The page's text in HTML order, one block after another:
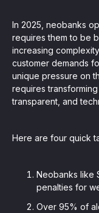
In 2025, neobanks
requires them to be
increasing
customer demands
unique pressure on
requires
transparent, and
Here are four quick
Neobanks like
penalties for
Over 95% of